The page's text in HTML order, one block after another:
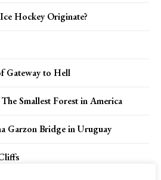
Hockey Originate?
Gateway to Hell
Smallest Forest in America
Garzon Bridge in Uruguay